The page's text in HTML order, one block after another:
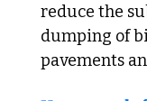
reduce the
dumping of
pavements